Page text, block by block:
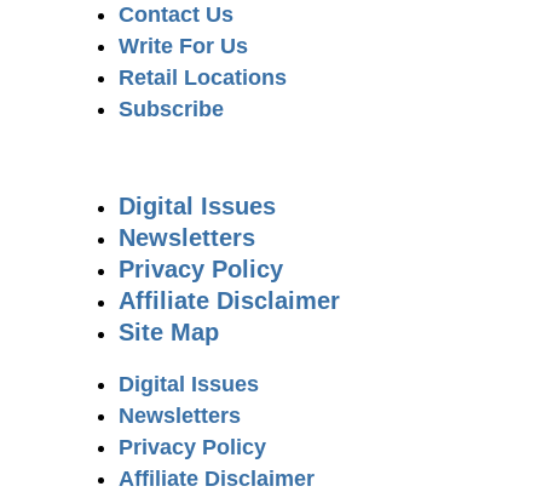
Contact Us
Write For Us
Retail Locations
Subscribe
Digital Issues
Newsletters
Privacy Policy
Affiliate Disclaimer
Site Map
Digital Issues
Newsletters
Privacy Policy
Affiliate Disclaimer